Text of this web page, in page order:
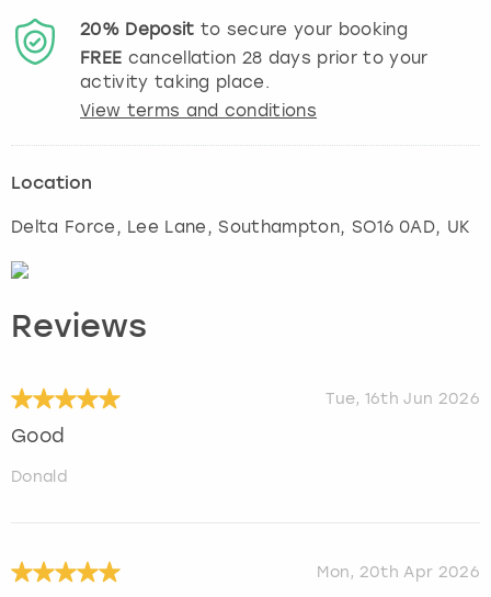
20% Deposit to secure your booking
FREE cancellation 28 days prior to your
activity taking place.
View terms and conditions
Location
Delta Force, Lee Lane , Southampton, SO16 0AD, UK
Reviews
Tue, 16th Jun 2026
Good
Donald
Mon, 20th Apr 2026